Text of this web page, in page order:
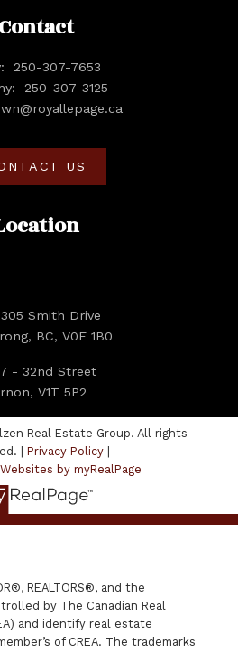
Smith Drive
BC, V0E 1B0
- 32nd Street
V1T 5P2
Contact
250-307-7653
250-307-3125
US
Real Estate Group. All rights
| Privacy Policy|
by myRealPage
REALTORS®, and the
by The Canadian Real
and identify real estate
of CREA. The trademarks